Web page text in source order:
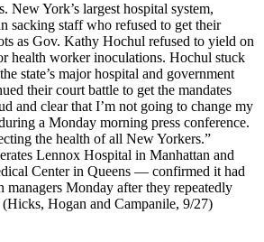
New York’s largest hospital system,
sacking staff who refused to get their
as Gov. Kathy Hochul refused to yield on
health worker inoculations. Hochul stuck
state’s major hospital and government
their court battle to get the mandates
and clear that I’m not going to change my
a Monday morning press conference.
the health of all New Yorkers.”
Lennox Hospital in Manhattan and
Center in Queens — confirmed it had
Monday after they repeatedly
Hogan and Campanile, 9/27)